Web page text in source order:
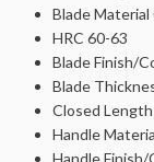
Blade Material
HRC 60-63
Blade Finish/
Blade
Closed Length
Handle
Handle